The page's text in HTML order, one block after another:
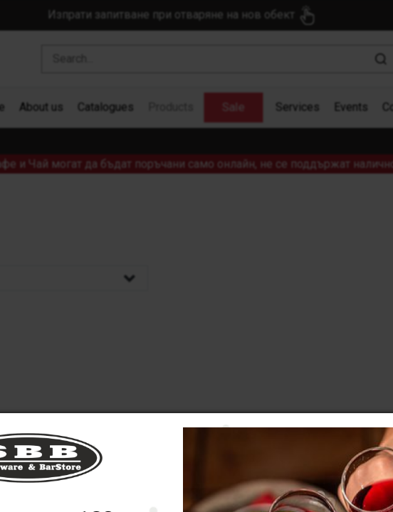
Изпрати запитване при отваряне на нов обект
About us Catalogues Sale Services Events
и Чай могат да бъдат поръчани само онлайн, не се поддържат